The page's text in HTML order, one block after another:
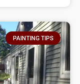
PAINTING TIPS